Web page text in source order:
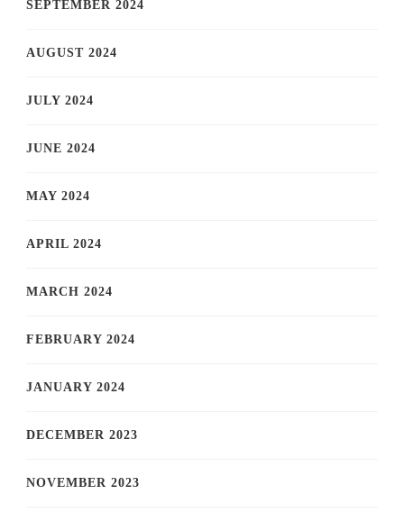
SEPTEMBER 2024
AUGUST 2024
JULY 2024
JUNE 2024
MAY 2024
APRIL 2024
MARCH 2024
FEBRUARY 2024
JANUARY 2024
DECEMBER 2023
NOVEMBER 2023